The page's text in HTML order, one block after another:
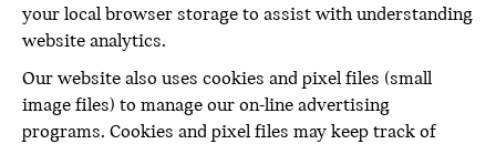
your local browser storage to assist with understanding
website analytics.
Our website also uses cookies and pixel files (small
image files) to manage our on-line advertising
programs. Cookies and pixel files may keep track of